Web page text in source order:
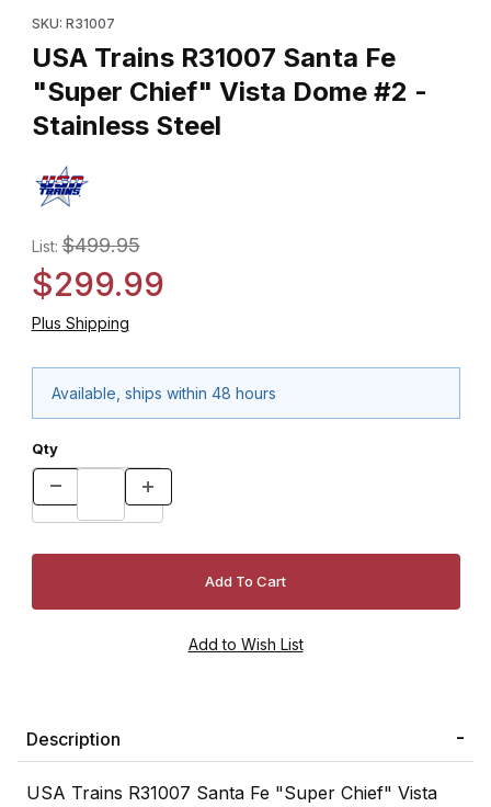
SKU: R31007
USA Trains R31007 Santa Fe
"Super Chief" Vista Dome #2 -
Stainless Steel
List:$499.95
$299.99
Plus Shipping
Available, ships within 48 hours
Qty
Description
USA Trains R31007 Santa Fe "Super Chief" Vista